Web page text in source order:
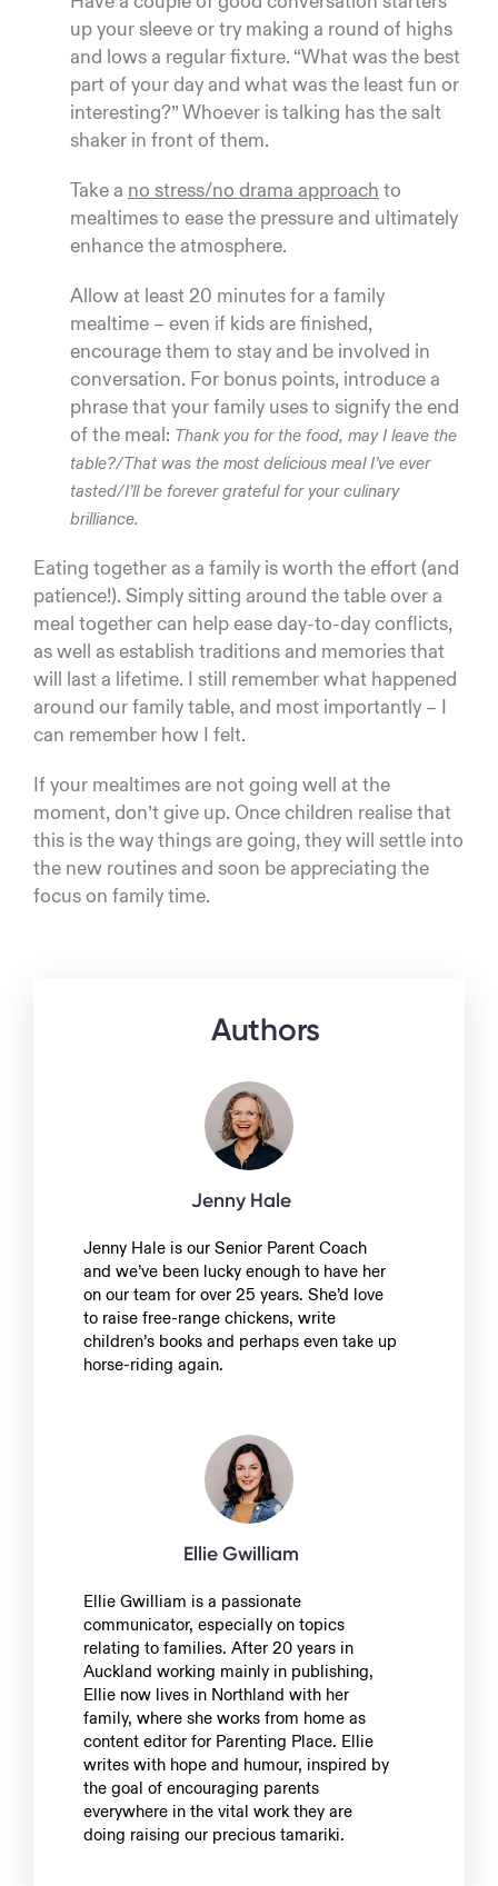
up your sleeve or try making a round of highs
and lows a regular fixture. “What was the best
part of your day and what was the least fun or
interesting?” Whoever is talking has the salt
shaker in front of them.
Take a no stress/no drama approach to
mealtimes to ease the pressure and ultimately
enhance the atmosphere.
Allow at least 20 minutes for a family
mealtime – even if kids are finished,
encourage them to stay and be involved in
conversation. For bonus points, introduce a
phrase that your family uses to signify the end
of the meal: Thank you for the food, may I leave the
table?/That was the most delicious meal I’ve ever
tasted/I’ll be forever grateful for your culinary
brilliance.
Eating together as a family is worth the effort (and
patience!). Simply sitting around the table over a
meal together can help ease day-to-day conflicts,
as well as establish traditions and memories that
will last a lifetime. I still remember what happened
around our family table, and most importantly – I
can remember how I felt.
If your mealtimes are not going well at the
moment, don’t give up. Once children realise that
this is the way things are going, they will settle into
the new routines and soon be appreciating the
focus on family time.
Authors
Jenny Hale
Jenny Hale is our Senior Parent Coach
and we’ve been lucky enough to have her
on our team for over 25 years. She’d love
to raise free-range chickens, write
children’s books and perhaps even take up
horse-riding again.
Ellie Gwilliam
Ellie Gwilliam is a passionate
communicator, especially on topics
relating to families. After 20 years in
Auckland working mainly in publishing,
Ellie now lives in Northland with her
family, where she works from home as
content editor for Parenting Place. Ellie
writes with hope and humour, inspired by
the goal of encouraging parents
everywhere in the vital work they are
doing raising our precious tamariki.